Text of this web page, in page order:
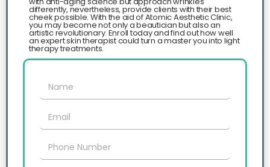
differently, nevertheless, provide clients with their best
cheek possible. With the aid of Atomic Aesthetic Clinic,
you may become not only a beautician but also an
artistic revolutionary. Enroll today and find out how well
an expert skin therapist could turn a master you into light
therapy treatments.